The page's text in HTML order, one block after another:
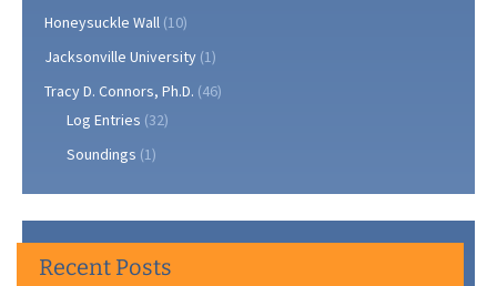
Honeysuckle Wall (10)
Jacksonville University (1)
Tracy D. Connors, Ph.D. (46)
Log Entries (32)
Soundings (1)
Recent Posts